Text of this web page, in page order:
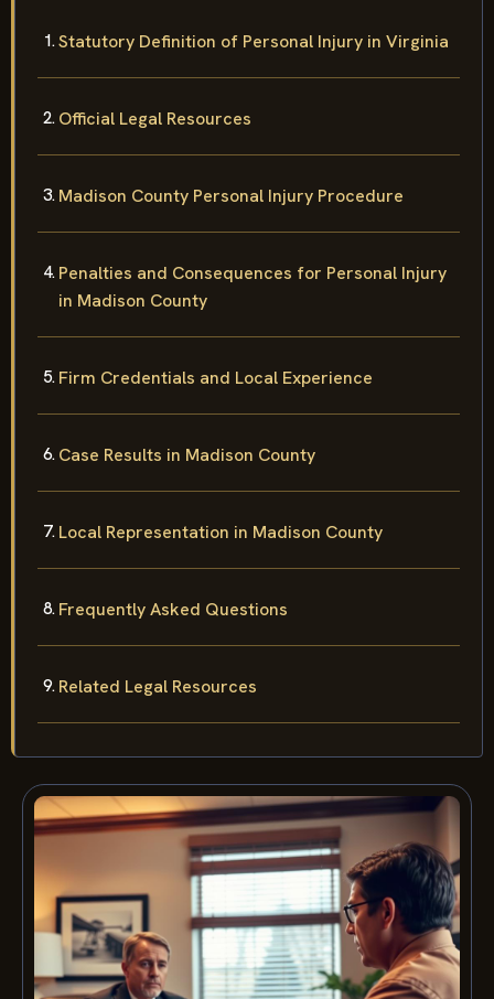
Statutory Definition of Personal Injury in Virginia
Official Legal Resources
Madison County Personal Injury Procedure
Penalties and Consequences for Personal Injury
in Madison County
Firm Credentials and Local Experience
Case Results in Madison County
Local Representation in Madison County
Frequently Asked Questions
Related Legal Resources